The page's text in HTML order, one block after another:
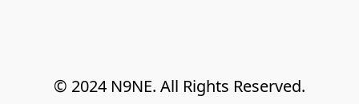
© 2024 N9NE. All Rights Reserved.